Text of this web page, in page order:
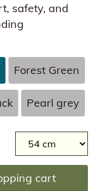
safety, and
Forest Green
Pearl grey
cart